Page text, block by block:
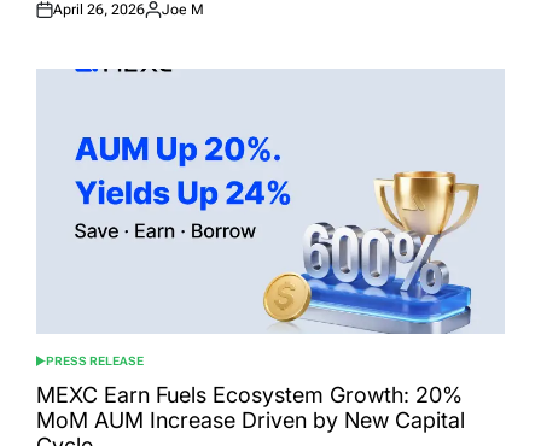
Posted
April 26, 2026
Posted
Joe M
POSTED
IN
PRESS RELEASE
MEXC Earn Fuels Ecosystem Growth: 20%
MoM AUM Increase Driven by New Capital